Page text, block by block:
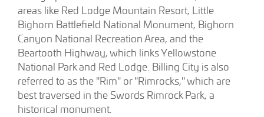
areas like Red Lodge Mountain Resort, Little
Bighorn Battlefield National Monument, Bighorn
Canyon National Recreation Area, and the
Beartooth Highway, which links Yellowstone
National Park and Red Lodge. Billing City is also
referred to as the "Rim" or "Rimrocks," which are
best traversed in the Swords Rimrock Park, a
historical monument.